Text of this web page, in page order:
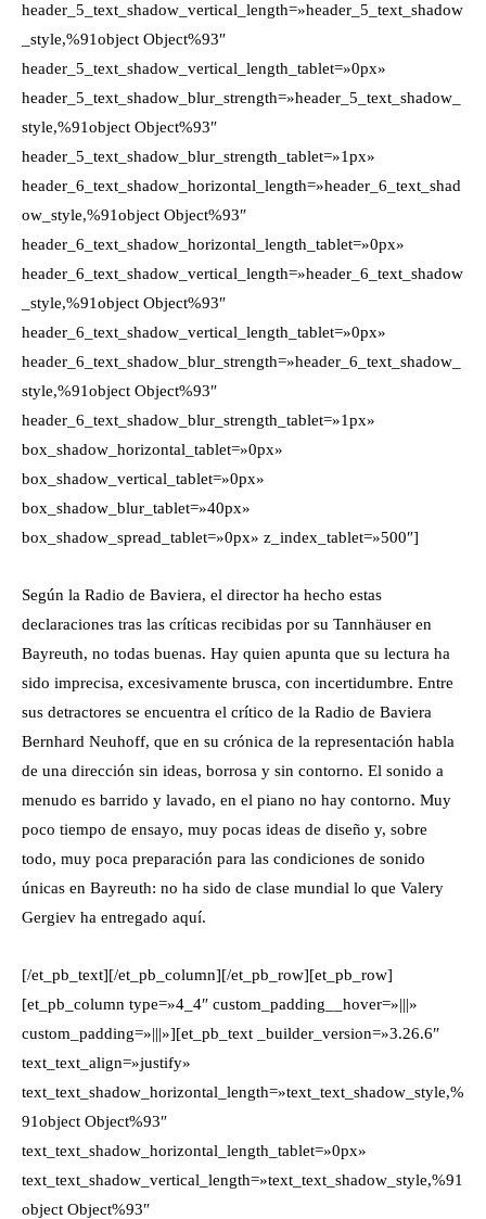
header_5_text_shadow_vertical_length=»header_5_text_shadow
_style,%91object Object%93″
header_5_text_shadow_vertical_length_tablet=»0px»
header_5_text_shadow_blur_strength=»header_5_text_shadow_
style,%91object Object%93″
header_5_text_shadow_blur_strength_tablet=»1px»
header_6_text_shadow_horizontal_length=»header_6_text_shad
ow_style,%91object Object%93″
header_6_text_shadow_horizontal_length_tablet=»0px»
header_6_text_shadow_vertical_length=»header_6_text_shadow
_style,%91object Object%93″
header_6_text_shadow_vertical_length_tablet=»0px»
header_6_text_shadow_blur_strength=»header_6_text_shadow_
style,%91object Object%93″
header_6_text_shadow_blur_strength_tablet=»1px»
box_shadow_horizontal_tablet=»0px»
box_shadow_vertical_tablet=»0px»
box_shadow_blur_tablet=»40px»
box_shadow_spread_tablet=»0px» z_index_tablet=»500″]
Según la Radio de Baviera, el director ha hecho estas
declaraciones tras las críticas recibidas por su Tannhäuser en
Bayreuth, no todas buenas. Hay quien apunta que su lectura ha
sido imprecisa, excesivamente brusca, con incertidumbre. Entre
sus detractores se encuentra el crítico de la Radio de Baviera
Bernhard Neuhoff, que en su crónica de la representación habla
de una dirección sin ideas, borrosa y sin contorno. El sonido a
menudo es barrido y lavado, en el piano no hay contorno. Muy
poco tiempo de ensayo, muy pocas ideas de diseño y, sobre
todo, muy poca preparación para las condiciones de sonido
únicas en Bayreuth: no ha sido de clase mundial lo que Valery
Gergiev ha entregado aquí.
[/et_pb_text][/et_pb_column][/et_pb_row][et_pb_row]
[et_pb_column type=»4_4″ custom_padding__hover=»|||»
custom_padding=»|||»][et_pb_text _builder_version=»3.26.6″
text_text_align=»justify»
text_text_shadow_horizontal_length=»text_text_shadow_style,%
91object Object%93″
text_text_shadow_horizontal_length_tablet=»0px»
text_text_shadow_vertical_length=»text_text_shadow_style,%91
object Object%93″